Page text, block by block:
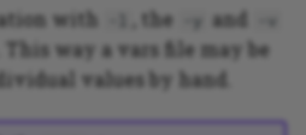
with
, the -y and -v
This way a vars file may be
values by hand.